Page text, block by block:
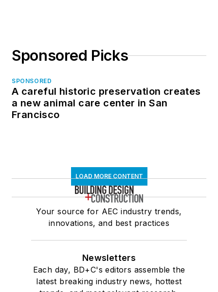
Sponsored Picks
SPONSORED
A careful historic preservation creates
a new animal care center in San
Francisco
LOAD MORE CONTENT
Your source for AEC industry trends,
innovations, and best practices
Newsletters
Each day, BD+C's editors assemble the
latest breaking industry news, hottest